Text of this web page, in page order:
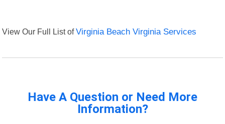
View Our Full List ofVirginia Beach Virginia Services
Have A Question or Need More
Information?